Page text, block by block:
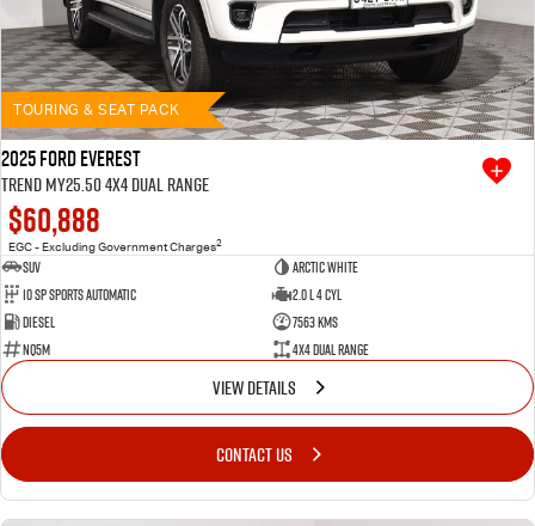
TOURING & SEAT PACK
2025 Ford Everest
Trend MY25.50 4X4 Dual Range
$60,888
EGC - Excluding Government Charges2
SUV
Arctic White
10 SP Sports Automatic
2.0 L 4 Cyl
Diesel
7563 Kms
NQ5M
4X4 Dual Range
VIEW DETAILS
CONTACT US